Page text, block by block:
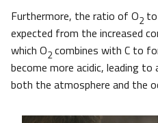
Furthermore, the ratio of O2
expected from the increased
which O2 combines with C to
become more acidic, leading to
both the atmosphere and the